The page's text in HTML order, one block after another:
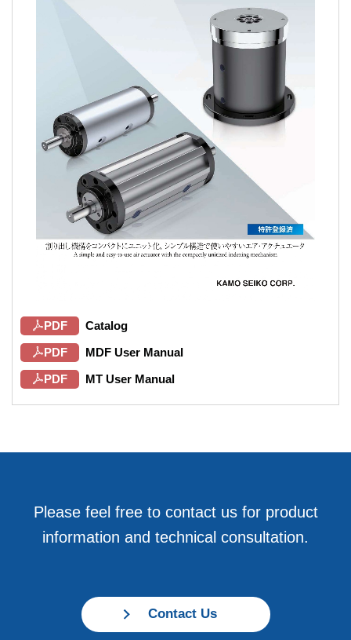
PDF
Catalog
PDF
MDF User Manual
PDF
MT User Manual
Please feel free to contact us for product
information and technical consultation.
Contact Us